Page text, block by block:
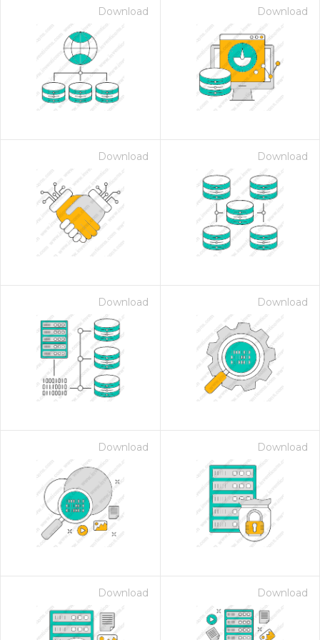
Download Download
Download Download
Download Download
Download Download
Download Download